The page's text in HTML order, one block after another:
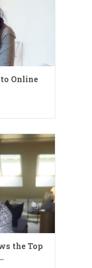
to Online
the Top